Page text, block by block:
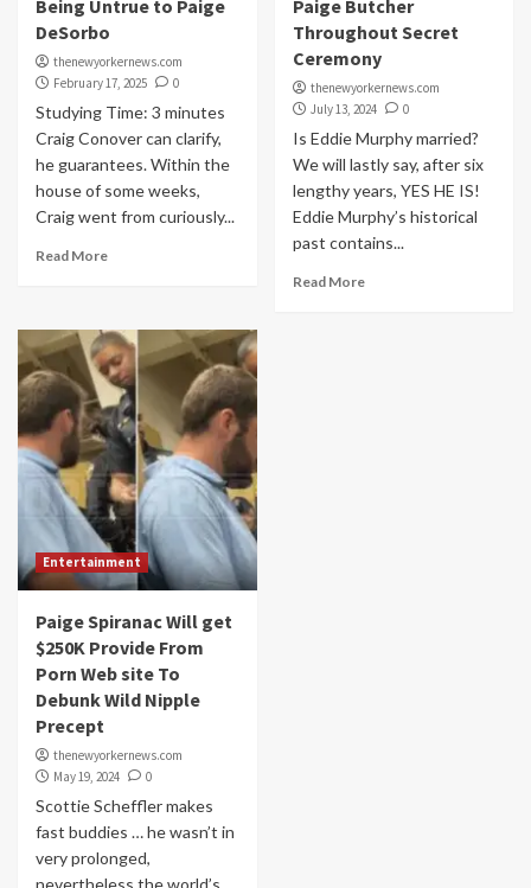
Being Untrue to Paige
DeSorbo
thenewyorkernews.com
February 17, 2025
0
Studying Time: 3 minutes
Craig Conover can clarify,
he guarantees. Within the
house of some weeks,
Craig went from curiously...
Read More
Paige Butcher
Throughout Secret
Ceremony
thenewyorkernews.com
July 13, 2024
0
Is Eddie Murphy married?
We will lastly say, after six
lengthy years, YES HE IS!
Eddie Murphy’s historical
past contains...
Read More
Entertainment
Paige Spiranac Will get
$250K Provide From
Porn Web site To
Debunk Wild Nipple
Precept
thenewyorkernews.com
May 19, 2024
0
Scottie Scheffler makes
fast buddies … he wasn’t in
very prolonged,
nevertheless the world’s